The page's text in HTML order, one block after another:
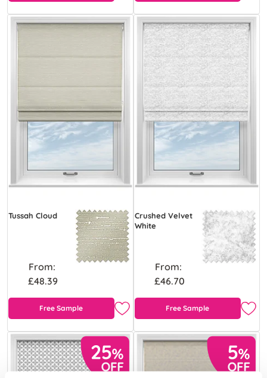
Tussah Cloud
From:
£48.39
Free Sample
Crushed Velvet
White
From:
£46.70
Free Sample